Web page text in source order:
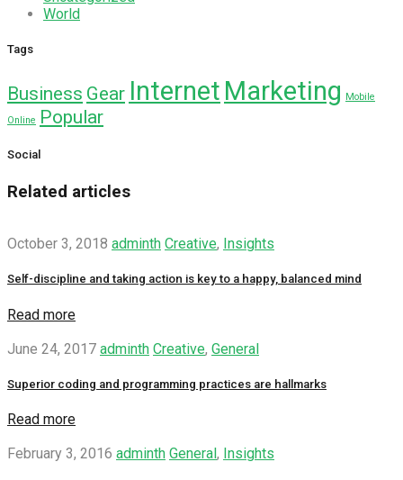
World
Tags
Business Gear Internet Marketing
Mobile
Online Popular
Social
Related articles
October 3, 2018 adminth Creative, Insights
Self-discipline and taking action is key to a happy, balanced mind
Read more
June 24, 2017 adminth Creative, General
Superior coding and programming practices are hallmarks
Read more
February 3, 2016 adminth General, Insights